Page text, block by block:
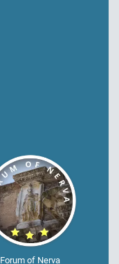
Forum of Nerva